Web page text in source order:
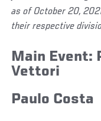
as of October 20,
their respective
Main Event:
Vettori
Paulo Costa